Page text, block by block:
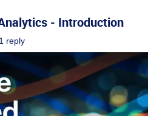
- Introduction
1 reply